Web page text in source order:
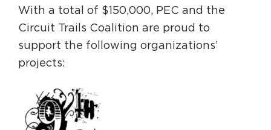
With a total of $150,000, PEC and the
Circuit Trails Coalition are proud to
support the following organizations’
projects: